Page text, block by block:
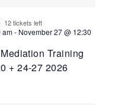
Training
+ 24-27 2026
am- November 27 @ 12:30
12 tickets left